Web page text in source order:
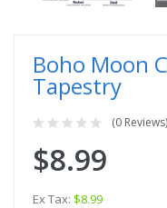
Boho Moon
Tapestry
(0 Reviews)
$8.99
Ex Tax: $8.99